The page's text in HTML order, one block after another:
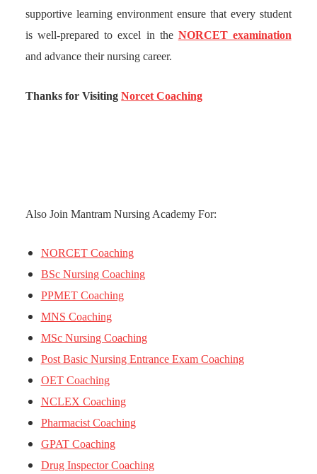
supportive learning environment ensure that every student
is well-prepared to excel in the NORCET examination
and advance their nursing career.
Thanks for VisitingNorcet Coaching
Also Join Mantram Nursing Academy For:
NORCET Coaching
BSc Nursing Coaching
PPMET Coaching
MNS Coaching
MSc Nursing Coaching
Post Basic Nursing Entrance Exam Coaching
OET Coaching
NCLEX Coaching
Pharmacist Coaching
GPAT Coaching
Drug Inspector Coaching